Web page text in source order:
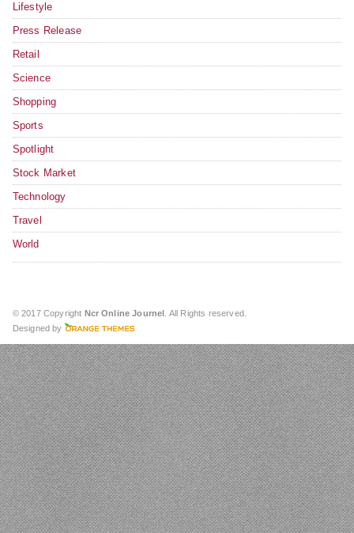
Lifestyle
Press Release
Retail
Science
Shopping
Sports
Spotlight
Stock Market
Technology
Travel
World
© 2017 Copyright Ncr Online Journel . All Rights reserved.
Designed by